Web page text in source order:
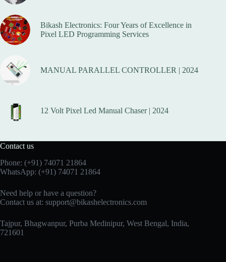
page
Bikash Electronics: Four Years of Excellence in
Pixel LED Programming Services
MANUAL PARALLEL CONTROLLER | 2024
12 Volt Pixel Led Manual Chaser | 2024
Contact us
Phone: (+91) 74071 21864
WhatsApp: (+91) 74071 21864
Need help or have a question?
Contact us at: support@bikashelectronics.com
Tajpur, Bhagwanpur, Purba Medinipur, West Bengal, India,
721601